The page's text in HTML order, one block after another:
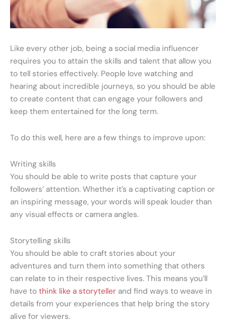
Like every other job, being a social media influencer
requires you to attain the skills and talent that allow you
to tell stories effectively. People love watching and
hearing about incredible journeys, so you should be able
to create content that can engage your followers and
keep them entertained for the long term.
To do this well, here are a few things to improve upon:
Writing skills
You should be able to write posts that capture your
followers’ attention. Whether it’s a captivating caption or
an inspiring message, your words will speak louder than
any visual effects or camera angles.
Storytelling skills
You should be able to craft stories about your
adventures and turn them into something that others
can relate to in their respective lives. This means you’ll
have to think like a storyteller and find ways to weave in
details from your experiences that help bring the story
alive for viewers.